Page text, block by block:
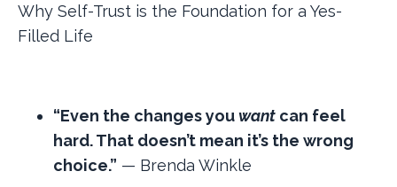
Why Self-Trust is the Foundation for a Yes-
Filled Life
“Even the changes youwant can feel
hard. That doesn’t mean it’s the wrong
choice.” — Brenda Winkle